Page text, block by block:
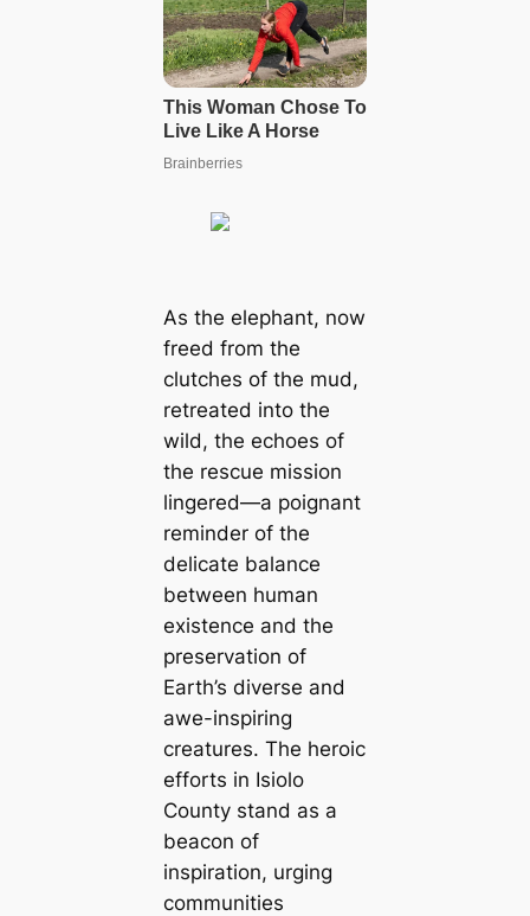
As the elephant, now
freed from the
clutches of the mud,
retreated into the
wild, the echoes of
the rescue mission
lingered—a poignant
reminder of the
delicate balance
between human
existence and the
preservation of
Earth’s diverse and
awe-inspiring
creatures. The heroic
efforts in Isiolo
County stand as a
beacon of
inspiration, urging
communities